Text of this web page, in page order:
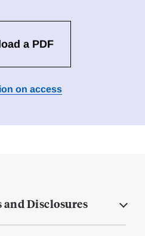
a PDF
on access
Disclosures